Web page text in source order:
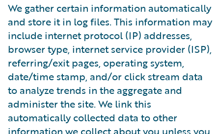
We gather certain information automatically
and store it in log files. This information may
include internet protocol (IP) addresses,
browser type, internet service provider (ISP),
referring/exit pages, operating system,
date/time stamp, and/or click stream data
to analyze trends in the aggregate and
administer the site. We link this
automatically collected data to other
information we collect about you unless you